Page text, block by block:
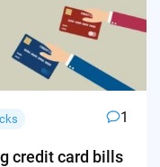
1
credit card bills